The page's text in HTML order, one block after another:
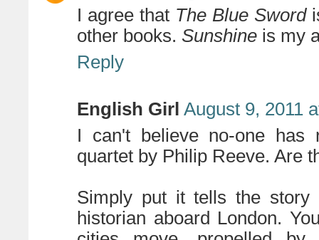
I agree that The Blue Sword
other books. Sunshine is my
Reply
English Girl August 9, 2011
I can't believe no-one has
quartet by Philip Reeve. Are
Simply put it tells the story
historian aboard London.